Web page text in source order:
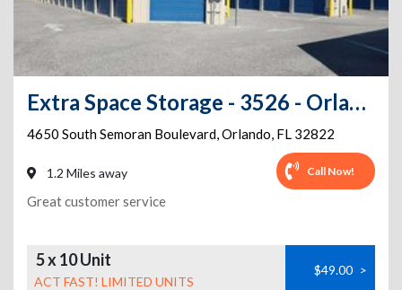
Extra Space Storage - 3526 - Orlando - Semoran Boulevard
4650 South Semoran Boulevard,Orlando, FL 32822
1.2 Miles away Call Now!
Great customer service
5 x 10 Unit
ACT FAST! LIMITED UNITS
$49.00 >